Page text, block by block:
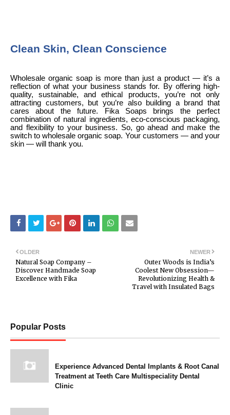
Clean Skin, Clean Conscience
Wholesale organic soap is more than just a product — it’s a
reflection of what your business stands for. By offering high-
quality, sustainable, and ethical products, you’re not only
attracting customers, but you’re also building a brand that
cares about the future. Fika Soaps brings the perfect
combination of natural ingredients, eco-conscious packaging,
and flexibility to your business. So, go ahead and make the
switch to wholesale organic soap. Your customers — and your
skin — will thank you.
NEWER
Outer Woods is India’s
Coolest New Obsession—
Revolutionizing Health &
Travel with Insulated Bags
OLDER
Natural Soap Company –
Discover Handmade Soap
Excellence with Fika
Popular Posts
Experience Advanced Dental Implants & Root Canal
Treatment at Teeth Care Multispeciality Dental
Clinic